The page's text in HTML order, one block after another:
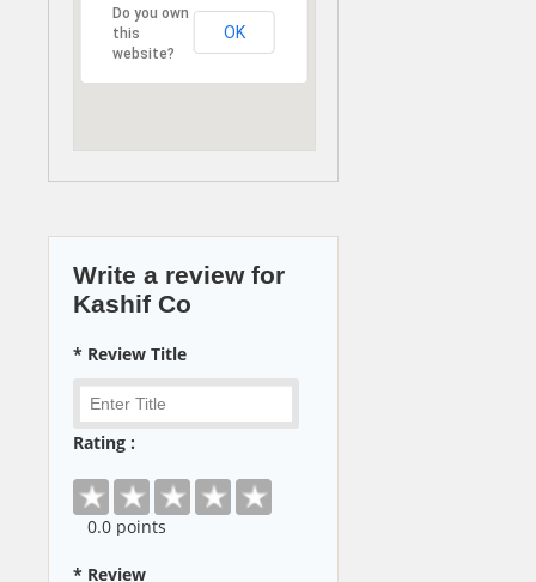
Do you own
this
website?
OK
Write a review for
Kashif Co
* Review Title
Rating :
0.0 points
* Review